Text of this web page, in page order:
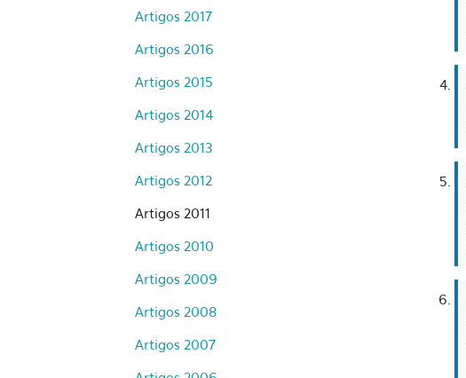
Artigos 2017
Artigos 2016
Artigos 2015
Artigos 2014
Artigos 2013
Artigos 2012
Artigos 2011
Artigos 2010
Artigos 2009
Artigos 2008
Artigos 2007